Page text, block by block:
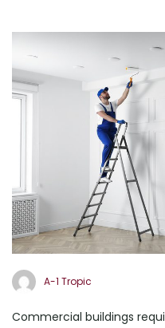
A-1 Tropic
Commercial buildings